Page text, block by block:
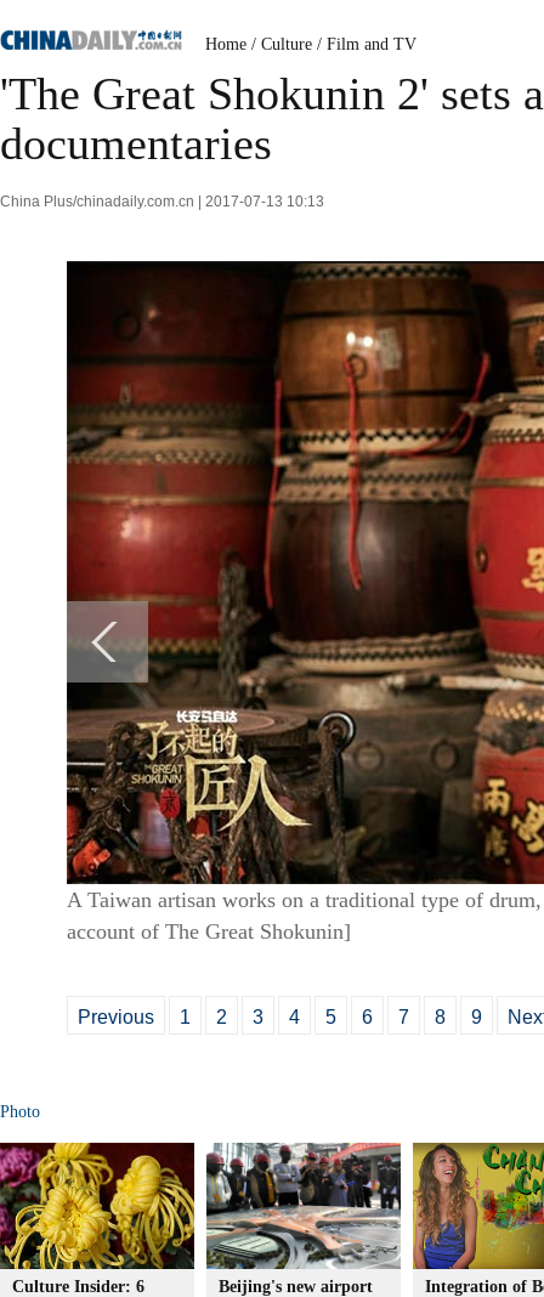
Home / Culture / Film and TV
'The Great Shokunin 2' sets
documentaries
China Plus/chinadaily.com.cn | 2017-07-13 10:13
A Taiwan artisan works on a traditional type of
account of The Great Shokunin]
Previous 1 2 3 4 5 6 7 8 9
Photo
Culture Insider: 6
Beijing's new airport
Integration of